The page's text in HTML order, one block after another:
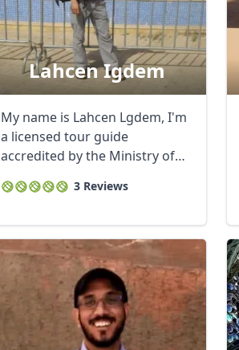
Lahcen Igdem
My name is Lahcen Lgdem, I'm
a licensed tour guide
accredited by the Ministry of
3 Reviews